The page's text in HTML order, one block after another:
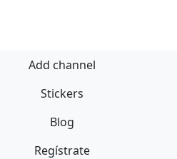
Add channel
Stickers
Blog
Regístrate